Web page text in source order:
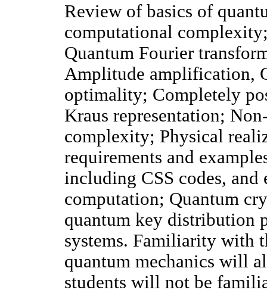
Review of basics of
computational
Quantum Fourier
Amplitude amplification,
optimality; Completely
Kraus representation;
complexity; Physical
requirements and
including CSS codes,
computation; Quantum
quantum key distribution
systems. Familiarity with
quantum mechanics will
students will not be